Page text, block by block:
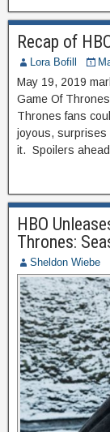
Recap of
Lora Bofill
May 19, 2019
Game Of
Thrones fans
joyous, surprises
it. Spoilers
HBO
Thrones:
Sheldon Wiebe